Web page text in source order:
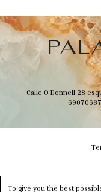
Calle O'Donnell 28
To give you the best